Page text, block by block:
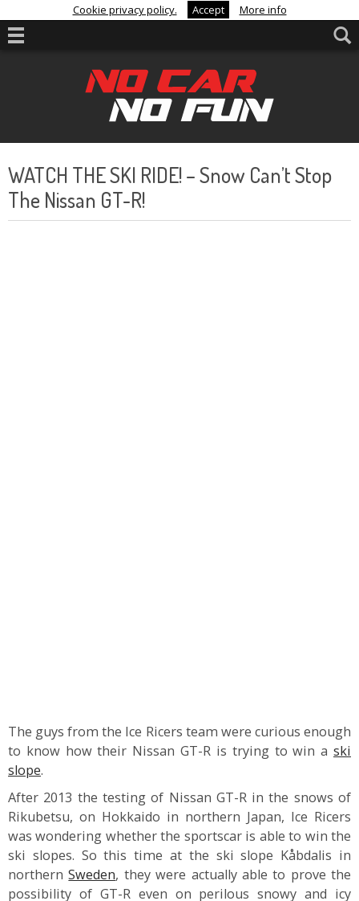
Cookie privacy policy. Accept More info
WATCH THE SKI RIDE! – Snow Can’t Stop
The Nissan GT-R!
The guys from the Ice Ricers team were curious enough
to know how their Nissan GT-R is trying to win a ski
slope.
After 2013 the testing of Nissan GT-R in the snows of
Rikubetsu, on Hokkaido in northern Japan, Ice Ricers
was wondering whether the sportscar is able to win the
ski slopes. So this time at the ski slope Kåbdalis in
northernSweden, they were actually able to prove the
possibility of GT-R even on perilous snowy and icy